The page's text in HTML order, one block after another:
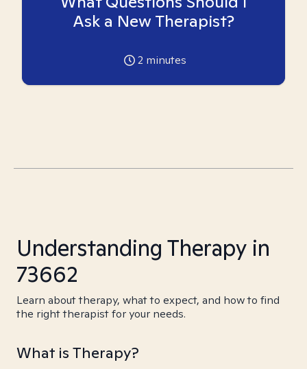
Ask a New Therapist?
2 minutes
Understanding Therapy in
73662
Learn about therapy, what to expect, and how to find
the right therapist for your needs.
What is Therapy?